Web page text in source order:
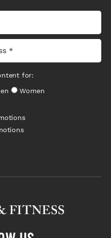
for:
Women